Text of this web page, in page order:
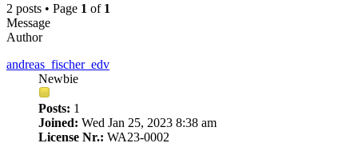
2 posts • Page 1 of 1
Message
Author
andreas_fischer_edv
Newbie
Posts: 1
Joined: Wed Jan 25, 2023 8:38 am
License Nr.: WA23-0002